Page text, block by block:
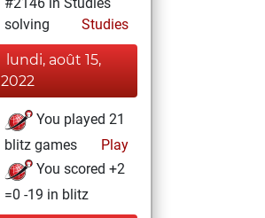
solving
Studies
lundi, août 15,
2022
You played 21
blitz games
Play
You scored +2
=0 -19 in blitz